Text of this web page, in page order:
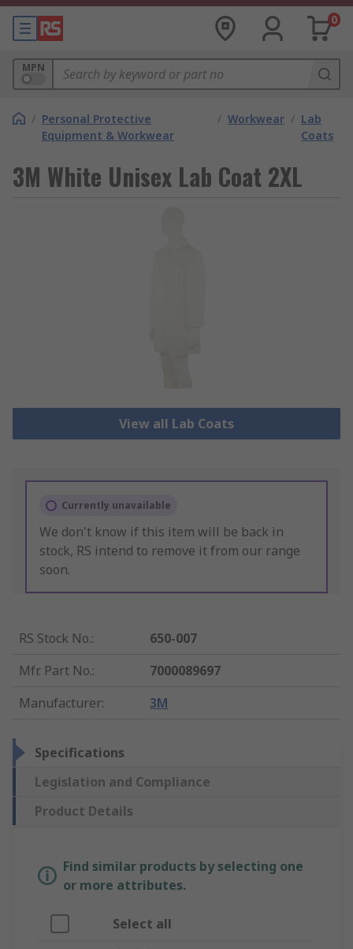
0
MPN
/ Personal Protective
Equipment & Workwear
/ Workwear / Lab
Coats
3M White Unisex Lab Coat 2XL
View all Lab Coats
Currently unavailable
We don't know if this item will be back in
stock, RS intend to remove it from our range
soon.
RS Stock No.:
650-007
Mfr. Part No.:
7000089697
Manufacturer: 3M
Specifications
Legislation and Compliance
Product Details
Find similar products by selecting one
or more attributes.
Select all